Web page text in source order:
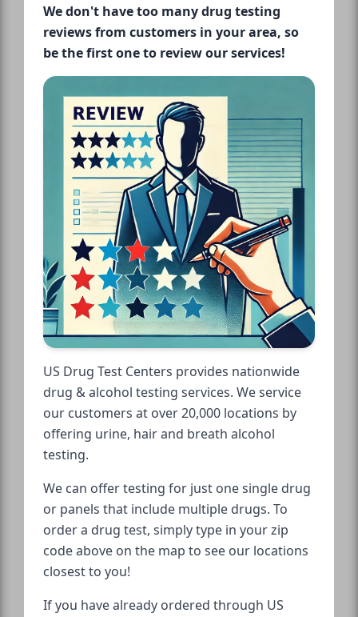
We don't have too many drug testing
reviews from customers in your area, so
be the first one to review our services!
US Drug Test Centers provides nationwide
drug & alcohol testing services. We service
our customers at over 20,000 locations by
offering urine, hair and breath alcohol
testing.
We can offer testing for just one single drug
or panels that include multiple drugs. To
order a drug test, simply type in your zip
code above on the map to see our locations
closest to you!
If you have already ordered through US